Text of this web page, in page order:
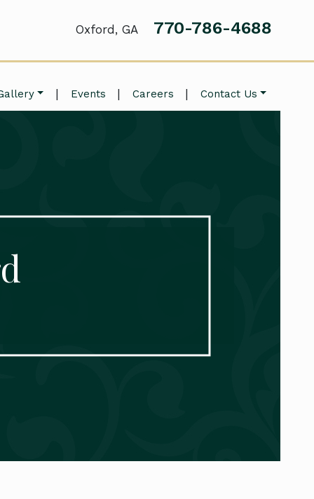
Oxford, GA 770-786-4688
| Events | Careers | Contact Us